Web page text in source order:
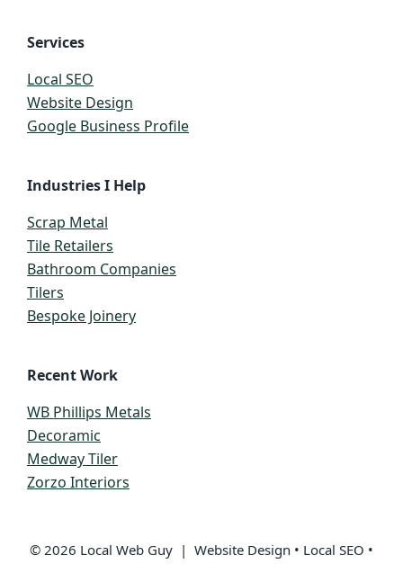
Services
Local SEO
Website Design
Google Business Profile
Industries I Help
Scrap Metal
Tile Retailers
Bathroom Companies
Tilers
Bespoke Joinery
Recent Work
WB Phillips Metals
Decoramic
Medway Tiler
Zorzo Interiors
© 2026 Local Web Guy | Website Design • Local SEO •